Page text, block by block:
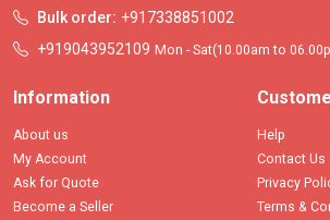
Bulk order: +917338851002
+919043952109 Mon - Sat(10.00am to
Information
About us
My Account
Ask for Quote
Become a Seller
Help
Contact Us
Privacy
Terms &